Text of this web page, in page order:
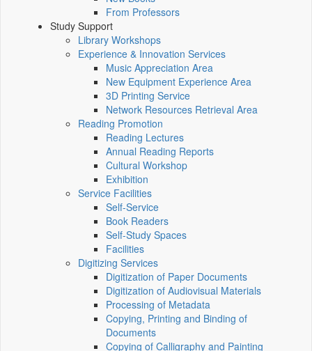
From Professors
Study Support
Library Workshops
Experience & Innovation Services
Music Appreciation Area
New Equipment Experience Area
3D Printing Service
Network Resources Retrieval Area
Reading Promotion
Reading Lectures
Annual Reading Reports
Cultural Workshop
Exhibition
Service Facilities
Self-Service
Book Readers
Self-Study Spaces
Facilities
Digitizing Services
Digitization of Paper Documents
Digitization of Audiovisual Materials
Processing of Metadata
Copying, Printing and Binding of
Documents
Copying of Calligraphy and Painting